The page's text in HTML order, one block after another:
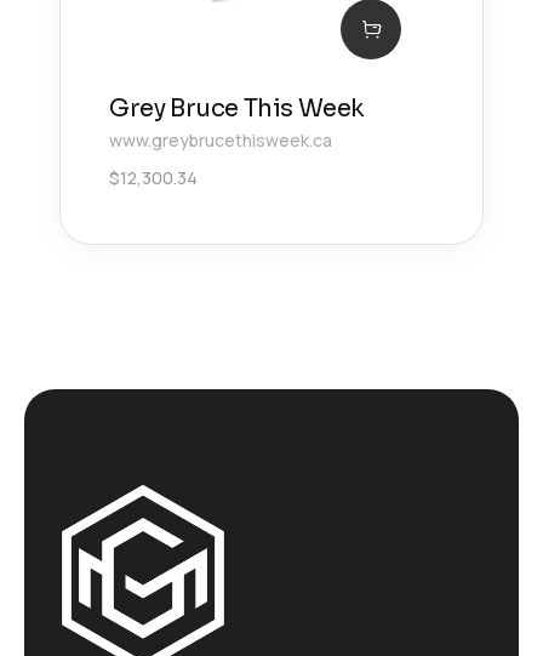
Grey Bruce This Week
www.greybrucethisweek.ca
$12,300.34